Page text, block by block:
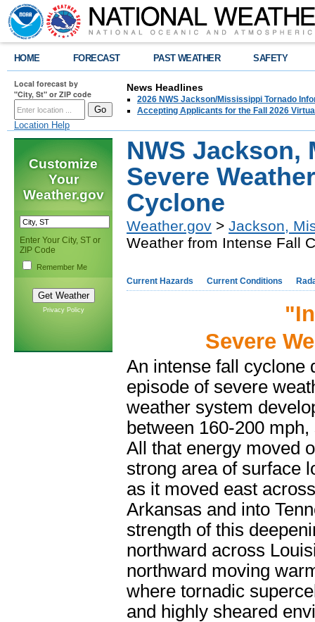
HOME FORECAST PAST WEATHER SAFETY
Local forecast by
"City, St" or ZIP code
Location Help
News Headlines
2026 NWS Jackson/Mississippi Tornado
Accepting Applicants for the Fall 2026
Customize
Your
Weather.gov
Enter Your City, ST or
ZIP Code
Remember Me
Privacy Policy
NWS Jackson,
Severe
Cyclone
Weather.gov > Jackson,
Weather from Intense Fall
Current Hazards Current Conditions
Severe
An intense fall cyclone
episode of severe
weather system
between 160-200
All that energy moved
strong area of surface
as it moved east
Arkansas and into
strength of this
northward across
northward moving
where tornadic
and highly sheared